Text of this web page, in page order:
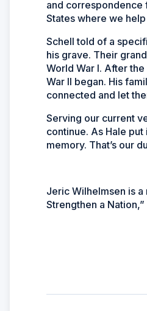
and correspondence
States where we
Schell told of a
his grave. Their
World War I. After
War II began. His
connected and let
Serving our current
continue. As Hale
memory. That’s our
Jeric Wilhelmsen is
Strengthen a